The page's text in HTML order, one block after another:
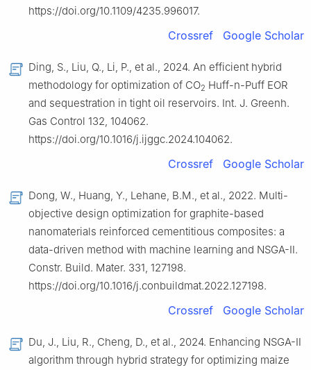
https://doi.org/10.1109/4235.996017.
Crossref Google Scholar
Ding, S., Liu, Q., Li, P., et al., 2024. An efficient hybrid
methodology for optimization of CO2 Huff-n-Puff EOR
and sequestration in tight oil reservoirs. Int. J. Greenh.
Gas Control 132, 104062.
https://doi.org/10.1016/j.ijggc.2024.104062.
Crossref Google Scholar
Dong, W., Huang, Y., Lehane, B.M., et al., 2022. Multi-
objective design optimization for graphite-based
nanomaterials reinforced cementitious composites: a
data-driven method with machine learning and NSGA-Ⅱ.
Constr. Build. Mater. 331, 127198.
https://doi.org/10.1016/j.conbuildmat.2022.127198.
Crossref Google Scholar
Du, J., Liu, R., Cheng, D., et al., 2024. Enhancing NSGA-Ⅱ
algorithm through hybrid strategy for optimizing maize